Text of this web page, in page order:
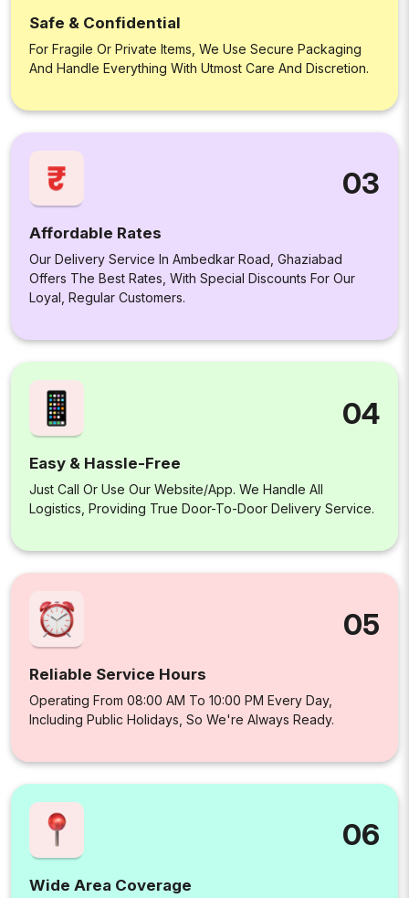
Safe & Confidential
For Fragile Or Private Items, We Use Secure Packaging
And Handle Everything With Utmost Care And Discretion.
03
Affordable Rates
Our Delivery Service In Ambedkar Road, Ghaziabad
Offers The Best Rates, With Special Discounts For Our
Loyal, Regular Customers.
04
Easy & Hassle-Free
Just Call Or Use Our Website/app. We Handle All
Logistics, Providing True Door-To-Door Delivery Service.
05
Reliable Service Hours
Operating From 08:00 AM To 10:00 PM Every Day,
Including Public Holidays, So We're Always Ready.
06
Wide Area Coverage